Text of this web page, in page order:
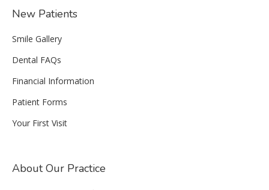
New Patients
Smile Gallery
Dental FAQs
Financial Information
Patient Forms
Your First Visit
About Our Practice